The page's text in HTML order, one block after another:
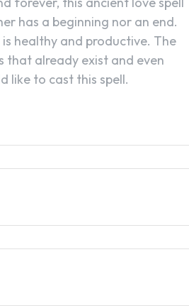
has a beginning nor an end.
healthy and productive. The
that already exist and even
like to cast this spell.